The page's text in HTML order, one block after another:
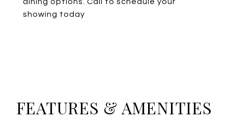
showing today
FEATURES & AMENITIES